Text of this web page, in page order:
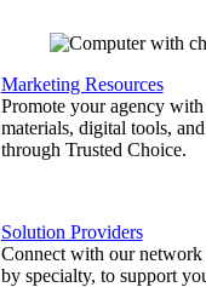
Marketing Resources
Promote your agency
materials, digital tools,
through Trusted Choice.
Solution Providers
Connect with our
by specialty, to support